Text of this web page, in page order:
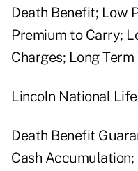
Death Benefit; Low
Premium to Carry;
Charges; Long Term
Lincoln National
Death Benefit
Cash